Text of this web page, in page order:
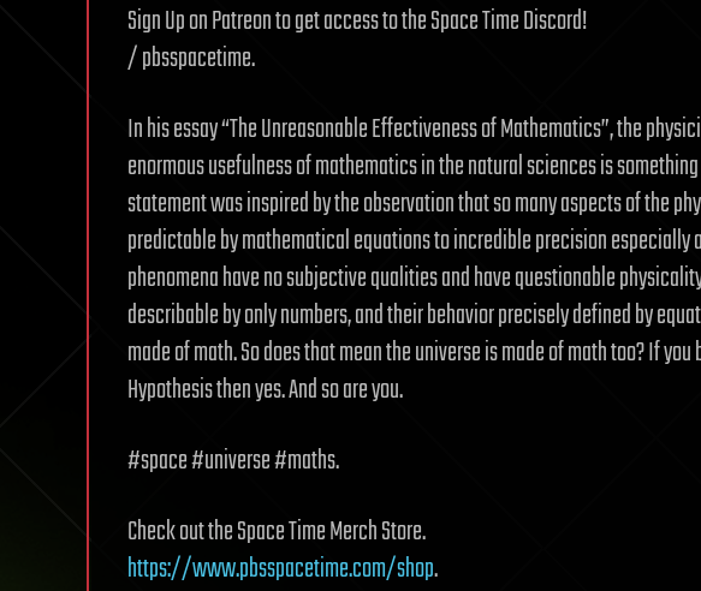
Sign Up on Patreon to get access to the Space Time Discord!
/ pbsspacetime.
In his essay “The Unreasonable Effectiveness of Mathematics”, the
enormous usefulness of mathematics in the natural sciences is
statement was inspired by the observation that so many aspects of the
predictable by mathematical equations to incredible precision especially
phenomena have no subjective qualities and have questionable
describable by only numbers, and their behavior precisely defined by
made of math. So does that mean the universe is made of math too? If
Hypothesis then yes. And so are you.
#space #universe #maths.
Check out the Space Time Merch Store.
https://www.pbsspacetime.com/shop.